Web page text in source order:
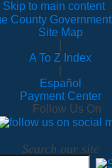
Skip to main content
Site Map
A To Z Index
Español
Payment Center
Follow Us On
Search our site